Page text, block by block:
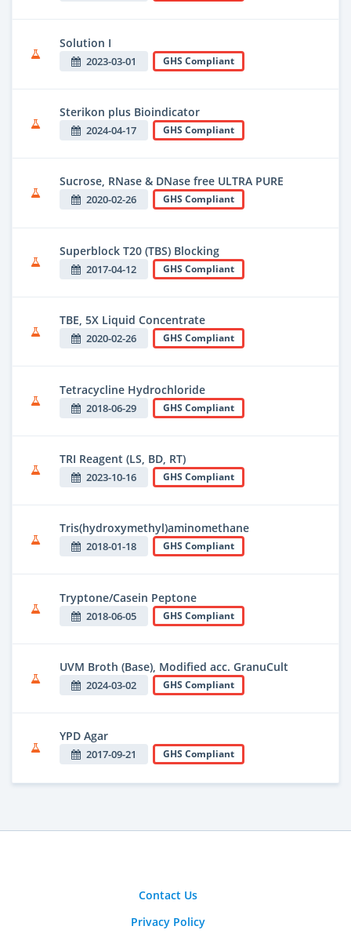
Solution I
2023-03-01 GHS Compliant
Sterikon plus Bioindicator
2024-04-17 GHS Compliant
Sucrose, RNase & DNase free ULTRA PURE
2020-02-26 GHS Compliant
Superblock T20 (TBS) Blocking
2017-04-12 GHS Compliant
TBE, 5X Liquid Concentrate
2020-02-26 GHS Compliant
Tetracycline Hydrochloride
2018-06-29 GHS Compliant
TRI Reagent (LS, BD, RT)
2023-10-16 GHS Compliant
Tris(hydroxymethyl)aminomethane
2018-01-18 GHS Compliant
Tryptone/Casein Peptone
2018-06-05 GHS Compliant
UVM Broth (Base), Modified acc. GranuCult
2024-03-02 GHS Compliant
YPD Agar
2017-09-21 GHS Compliant
Contact Us
Privacy Policy